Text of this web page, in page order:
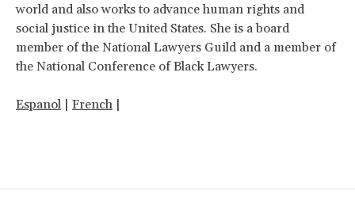
world and also works to advance human rights and
social justice in the United States. She is a board
member of the National Lawyers Guild and a member of
the National Conference of Black Lawyers.
Espanol | French |